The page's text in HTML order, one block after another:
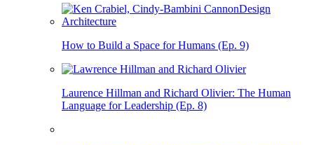
How to Build a Space for Humans (Ep. 9)
Laurence Hillman and Richard Olivier: The Human
Language for Leadership (Ep. 8)